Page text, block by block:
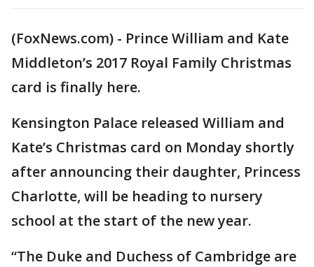
(FoxNews.com) - Prince William and Kate
Middleton’s 2017 Royal Family Christmas
card is finally here.
Kensington Palace released William and
Kate’s Christmas card on Monday shortly
after announcing their daughter, Princess
Charlotte, will be heading to nursery
school at the start of the new year.
“The Duke and Duchess of Cambridge are